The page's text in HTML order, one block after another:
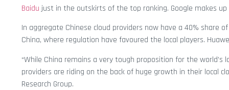
Baidu just in the outskirts of the top ranking. Google makes up
In aggregate Chinese cloud providers now have a 40%
China, where regulation have favoured the local players.
“While China remains a very tough proposition for the
providers are riding on the back of huge growth in their local
Research Group.